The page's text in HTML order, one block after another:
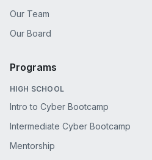
Our Team
Our Board
Programs
HIGH SCHOOL
Intro to Cyber Bootcamp
Intermediate Cyber Bootcamp
Mentorship